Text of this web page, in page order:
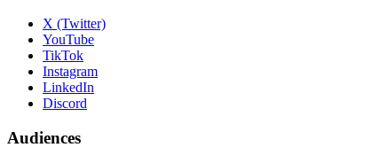
X (Twitter)
YouTube
TikTok
Instagram
LinkedIn
Discord
Audiences